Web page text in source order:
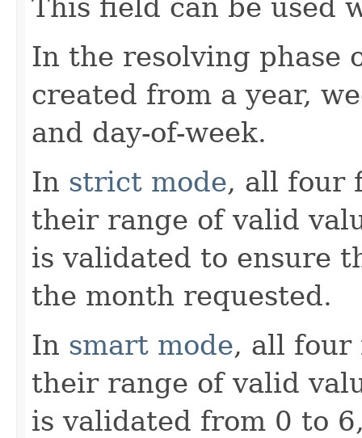
This field can be used
In the resolving phase
created from a year,
and day-of-week.
In strict mode, all four
their range of valid
is validated to ensure
the month requested.
In smart mode, all four
their range of valid
is validated from 0 to